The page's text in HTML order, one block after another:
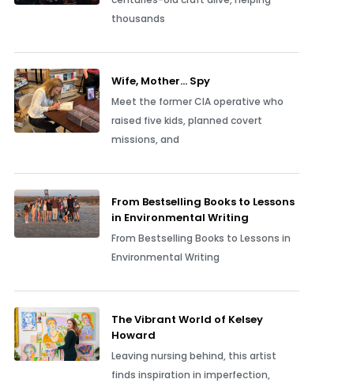
thousands
Wife, Mother… Spy
Meet the former CIA operative who
raised five kids, planned covert
missions, and
From Bestselling Books to Lessons
in Environmental Writing
From Bestselling Books to Lessons in
Environmental Writing
The Vibrant World of Kelsey
Howard
Leaving nursing behind, this artist
finds inspiration in imperfection,